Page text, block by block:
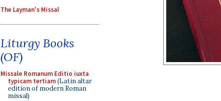
The Layman's Missal
Liturgy Books
(OF)
Missale Romanum Editio iuxta
typicam tertiam(Latin altar
edition of modern Roman
missal)